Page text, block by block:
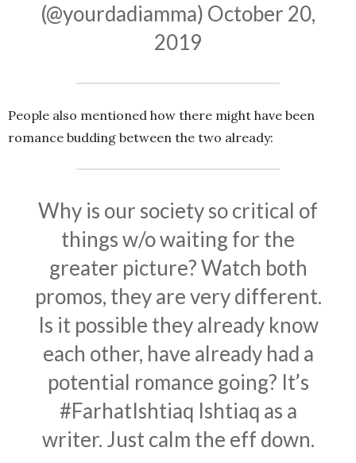
(@yourdadiamma) October 20,
2019
People also mentioned how there might have been
romance budding between the two already:
Why is our society so critical of
things w/o waiting for the
greater picture? Watch both
promos, they are very different.
Is it possible they already know
each other, have already had a
potential romance going? It’s
#FarhatIshtiaq Ishtiaq as a
writer. Just calm the eff down.